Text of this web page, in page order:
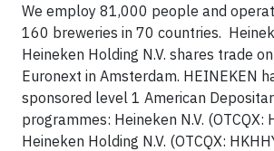
We employ 81,000 people and
160 breweries in 70 countries.
Heineken Holding N.V. shares trade
Euronext in Amsterdam. HEINEKEN
sponsored level 1 American
programmes: Heineken N.V. (OTCQX:
Heineken Holding N.V. (OTCQX: